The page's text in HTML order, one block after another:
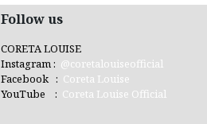
Follow us
CORETA LOUISE
Instagram : @coretalouiseofficial
Facebook : Coreta Louise
YouTube : Coreta Louise Official